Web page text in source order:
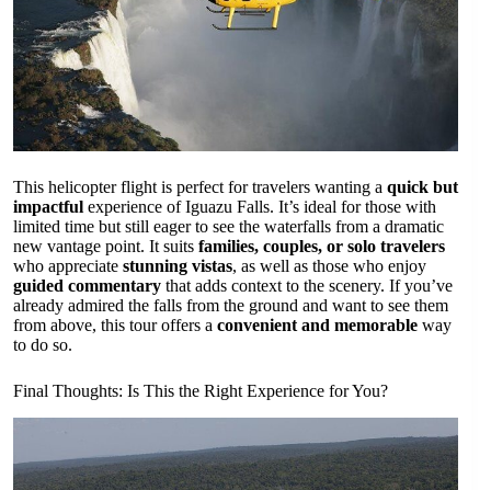
This helicopter flight is perfect for travelers wanting a quick but
impactful experience of Iguazu Falls. It’s ideal for those with
limited time but still eager to see the waterfalls from a dramatic
new vantage point. It suits families, couples, or solo travelers
who appreciate stunning vistas, as well as those who enjoy
guided commentary that adds context to the scenery. If you’ve
already admired the falls from the ground and want to see them
from above, this tour offers a convenient and memorable way
to do so.
Final Thoughts: Is This the Right Experience for You?